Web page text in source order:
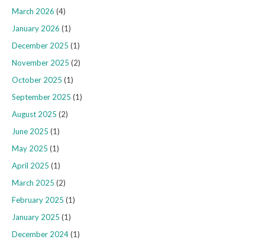
March 2026 (4)
January 2026 (1)
December 2025 (1)
November 2025 (2)
October 2025 (1)
September 2025 (1)
August 2025 (2)
June 2025 (1)
May 2025 (1)
April 2025 (1)
March 2025 (2)
February 2025 (1)
January 2025 (1)
December 2024(1)